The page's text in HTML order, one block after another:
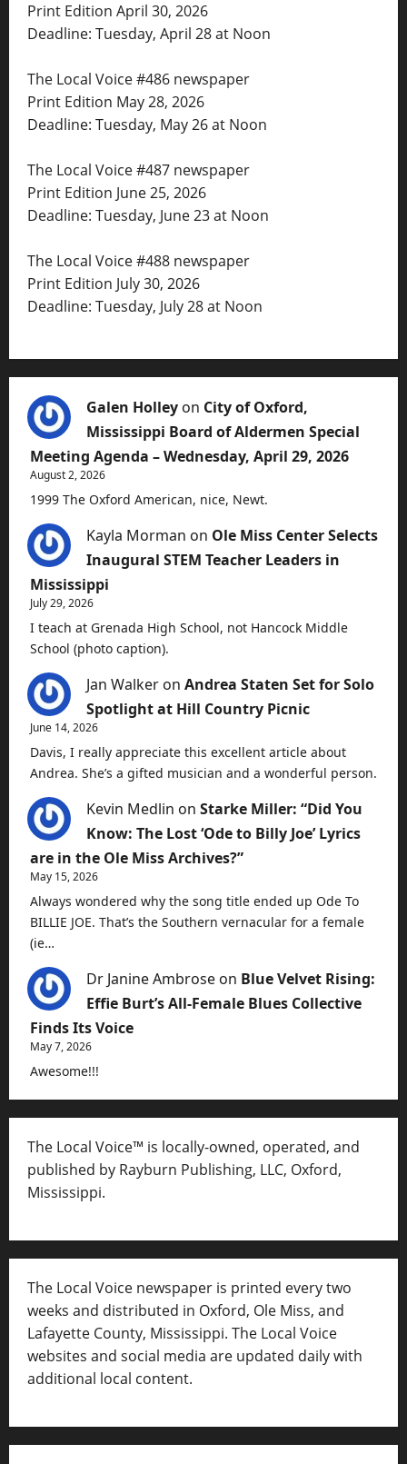
Print Edition April 30, 2026
Deadline: Tuesday, April 28 at Noon
The Local Voice #486 newspaper
Print Edition May 28, 2026
Deadline: Tuesday, May 26 at Noon
The Local Voice #487 newspaper
Print Edition June 25, 2026
Deadline: Tuesday, June 23 at Noon
The Local Voice #488 newspaper
Print Edition July 30, 2026
Deadline: Tuesday, July 28 at Noon
Galen Holley on City of Oxford,
Mississippi Board of Aldermen Special
Meeting Agenda – Wednesday, April 29, 2026
August 2, 2026
1999 The Oxford American, nice, Newt.
Kayla Morman on Ole Miss Center Selects
Inaugural STEM Teacher Leaders in
Mississippi
July 29, 2026
I teach at Grenada High School, not Hancock Middle
School (photo caption).
Jan Walker on Andrea Staten Set for Solo
Spotlight at Hill Country Picnic
June 14, 2026
Davis, I really appreciate this excellent article about
Andrea. She’s a gifted musician and a wonderful person.
Kevin Medlin on Starke Miller: “Did You
Know: The Lost ‘Ode to Billy Joe’ Lyrics
are in the Ole Miss Archives?”
May 15, 2026
Always wondered why the song title ended up Ode To
BILLIE JOE. That’s the Southern vernacular for a female
(ie…
Dr Janine Ambrose on Blue Velvet Rising:
Effie Burt’s All-Female Blues Collective
Finds Its Voice
May 7, 2026
Awesome!!!
The Local Voice™ is locally-owned, operated, and
published by Rayburn Publishing, LLC, Oxford,
Mississippi.
The Local Voice newspaper is printed every two
weeks and distributed in Oxford, Ole Miss, and
Lafayette County, Mississippi. The Local Voice
websites and social media are updated daily with
additional local content.